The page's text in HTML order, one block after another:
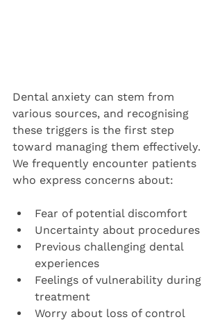
Dental anxiety can stem from
various sources, and recognising
these triggers is the first step
toward managing them effectively.
We frequently encounter patients
who express concerns about:
Fear of potential discomfort
Uncertainty about procedures
Previous challenging dental
experiences
Feelings of vulnerability during
treatment
Worry about loss of control